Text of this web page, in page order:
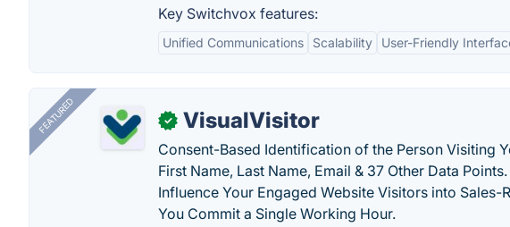
Key Switchvox features:
Unified Communications Scalability User-Friendly
FEATURED ✓ VisualVisitor
Consent-Based Identification of the Person Visiting
First Name, Last Name, Email & 37 Other Data
Influence Your Engaged Website Visitors into Sales-
You Commit a Single Working Hour.